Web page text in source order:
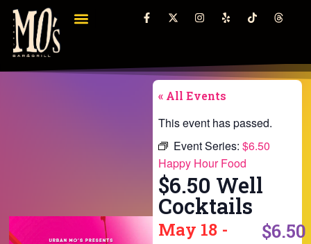
« All Events
This event has passed.
Event Series:$6.50
Happy Hour Food
$6.50 Well
Cocktails
May 18 -
$6.50